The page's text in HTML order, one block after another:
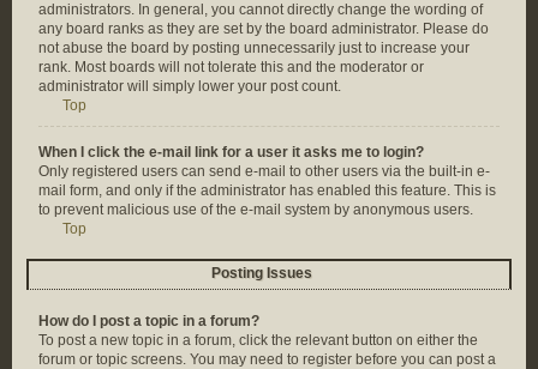
administrators. In general, you cannot directly change the wording of
any board ranks as they are set by the board administrator. Please do
not abuse the board by posting unnecessarily just to increase your
rank. Most boards will not tolerate this and the moderator or
administrator will simply lower your post count.
Top
When I click the e-mail link for a user it asks me to login?
Only registered users can send e-mail to other users via the built-in e-
mail form, and only if the administrator has enabled this feature. This is
to prevent malicious use of the e-mail system by anonymous users.
Top
Posting Issues
How do I post a topic in a forum?
To post a new topic in a forum, click the relevant button on either the
forum or topic screens. You may need to register before you can post a